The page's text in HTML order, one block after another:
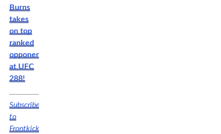
Burns
takes
on top
ranked
opponent
at UFC
288!
Subscribe
to
Frontkick.online